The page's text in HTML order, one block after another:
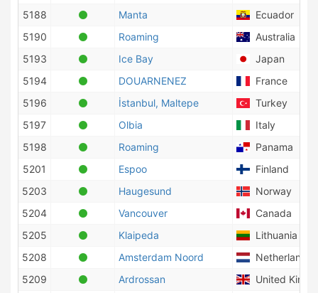
5188
Manta
Ecuador
5190
Roaming
Australia
5193
Ice Bay
Japan
5194
DOUARNENEZ
France
5196
İstanbul, Maltepe
Turkey
5197
Olbia
Italy
5198
Roaming
Panama
5201
Espoo
Finland
5203
Haugesund
Norway
5204
Vancouver
Canada
5205
Klaipeda
Lithuania
5208
Amsterdam Noord
Netherlands
5209
Ardrossan
United